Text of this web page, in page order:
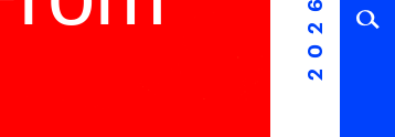
2026